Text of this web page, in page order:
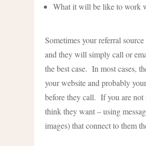
What it will be like to work
Sometimes your referral
and they will simply call or
the best case. In most cases,
your website and probably
before they call. If you are
think they want – using
images) that connect to them